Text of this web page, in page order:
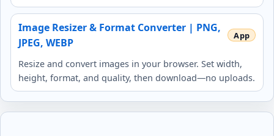
Image Resizer & Format Converter | PNG,
JPEG, WEBP
Resize and convert images in your browser. Set width,
height, format, and quality, then download—no uploads.